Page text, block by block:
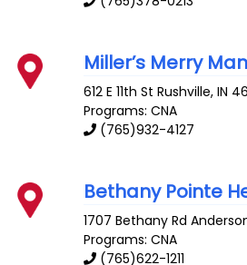
Miller’s Merry
612 E 11th St Rushville,IN
Programs: CNA
(765)932-4127
Bethany Pointe
1707 Bethany Rd
Programs: CNA
(765)622-1211